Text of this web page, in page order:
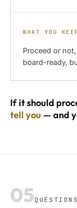
WHAT YOU KEEP
Proceed or
board-ready,
If it should
tell you — and
05QUESTIONS